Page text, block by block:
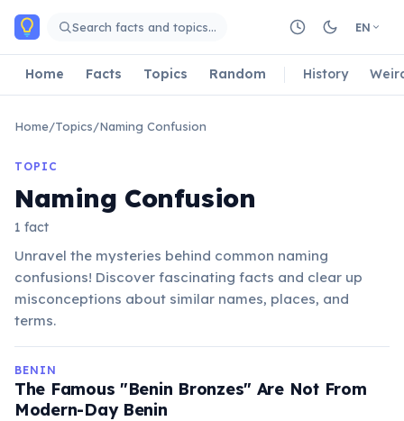
Skip to main content
Search facts and topics… EN
Home Facts Topics Random History
Home/Topics/Naming Confusion
TOPIC
Naming Confusion
1 fact
Unravel the mysteries behind common naming
confusions! Discover fascinating facts and clear up
misconceptions about similar names, places, and
terms.
BENIN
The Famous "Benin Bronzes" Are Not From
Modern-Day Benin